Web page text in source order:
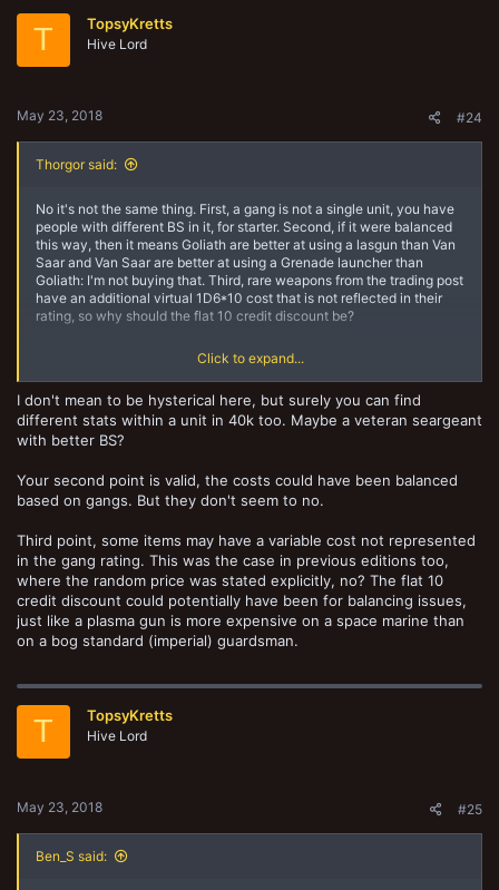
T TopsyKretts
Hive Lord
May 23, 2018 #24
Thorgor said:
No it's not the same thing. First, a gang is not a single unit, you have
people with different BS in it, for starter. Second, if it were balanced
this way, then it means Goliath are better at using a lasgun than Van
Saar and Van Saar are better at using a Grenade launcher than
Goliath: I'm not buying that. Third, rare weapons from the trading post
have an additional virtual 1D6*10 cost that is not reflected in their
rating, so why should the flat 10 credit discount be?
It's a problem because it creates value out of thin air. Same problem
with armour swapping: if you buy a Mesh armour for your juve and let
the ganger keep her Flak armour, your gang rating is different than it
would be if you give the Mesh to the ganger and recycle the Flak on
the juve. It just doesn't make sense to me.
Click to expand...
I don't mean to be hysterical here, but surely you can find
different stats within a unit in 40k too. Maybe a veteran seargeant
with better BS?
Your second point is valid, the costs could have been balanced
based on gangs. But they don't seem to no.
Third point, some items may have a variable cost not represented
in the gang rating. This was the case in previous editions too,
where the random price was stated explicitly, no? The flat 10
credit discount could potentially have been for balancing issues,
just like a plasma gun is more expensive on a space marine than
on a bog standard (imperial) guardsman.
T TopsyKretts
Hive Lord
May 23, 2018 #25
Ben_S said: